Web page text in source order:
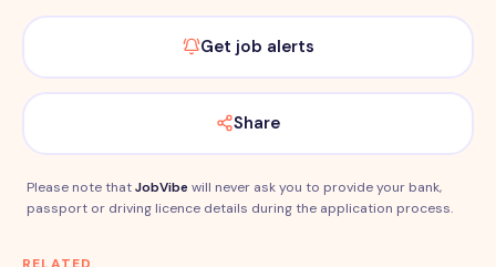
Get job alerts
Share
Please note thatJobVibewill never ask you to provide your bank,
passport or driving licence details during the application process.